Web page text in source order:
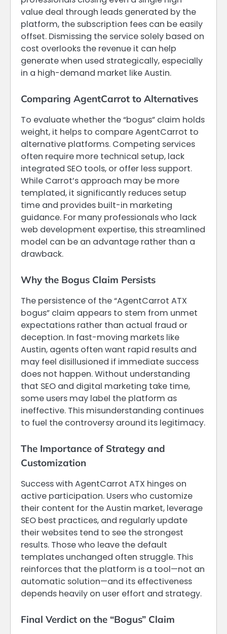
value deal through leads generated by the
platform, the subscription fees can be easily
offset. Dismissing the service solely based on
cost overlooks the revenue it can help
generate when used strategically, especially
in a high-demand market like Austin.
Comparing AgentCarrot to Alternatives
To evaluate whether the “bogus” claim holds
weight, it helps to compare AgentCarrot to
alternative platforms. Competing services
often require more technical setup, lack
integrated SEO tools, or offer less support.
While Carrot’s approach may be more
templated, it significantly reduces setup
time and provides built-in marketing
guidance. For many professionals who lack
web development expertise, this streamlined
model can be an advantage rather than a
drawback.
Why the Bogus Claim Persists
The persistence of the “AgentCarrot ATX
bogus” claim appears to stem from unmet
expectations rather than actual fraud or
deception. In fast-moving markets like
Austin, agents often want rapid results and
may feel disillusioned if immediate success
does not happen. Without understanding
that SEO and digital marketing take time,
some users may label the platform as
ineffective. This misunderstanding continues
to fuel the controversy around its legitimacy.
The Importance of Strategy and
Customization
Success with AgentCarrot ATX hinges on
active participation. Users who customize
their content for the Austin market, leverage
SEO best practices, and regularly update
their websites tend to see the strongest
results. Those who leave the default
templates unchanged often struggle. This
reinforces that the platform is a tool—not an
automatic solution—and its effectiveness
depends heavily on user effort and strategy.
Final Verdict on the “Bogus” Claim